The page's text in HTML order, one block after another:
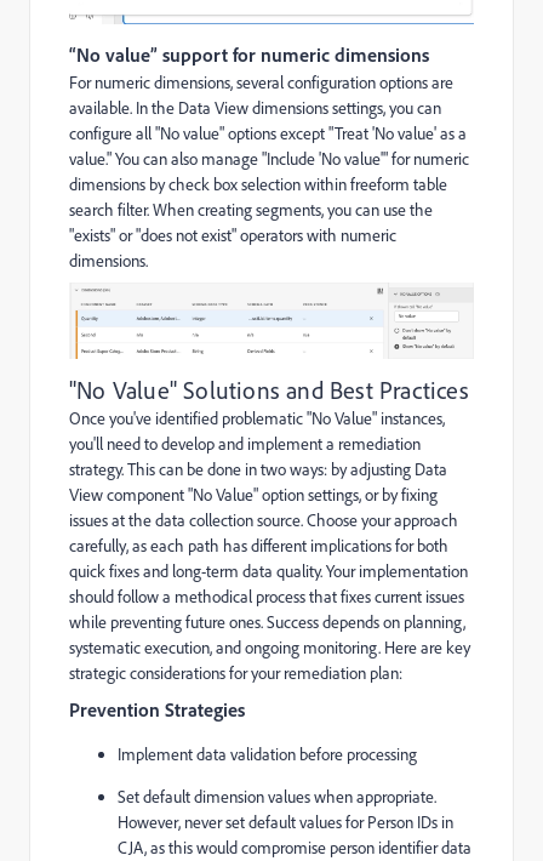
“No value” support for numeric dimensions
For numeric dimensions, several configuration options are
available. In the Data View dimensions settings, you can
configure all "No value" options except "Treat 'No value' as a
value." You can also manage "Include 'No value'" for numeric
dimensions by check box selection within freeform table
search filter. When creating segments, you can use the
"exists" or "does not exist" operators with numeric
dimensions.
"No Value" Solutions and Best Practices
Once you've identified problematic "No Value" instances,
you'll need to develop and implement a remediation
strategy. This can be done in two ways: by adjusting Data
View component "No Value" option settings, or by fixing
issues at the data collection source. Choose your approach
carefully, as each path has different implications for both
quick fixes and long-term data quality. Your implementation
should follow a methodical process that fixes current issues
while preventing future ones. Success depends on planning,
systematic execution, and ongoing monitoring. Here are key
strategic considerations for your remediation plan:
Prevention Strategies
Implement data validation before processing
Set default dimension values when appropriate.
However, never set default values for Person IDs in
CJA, as this would compromise person identifier data